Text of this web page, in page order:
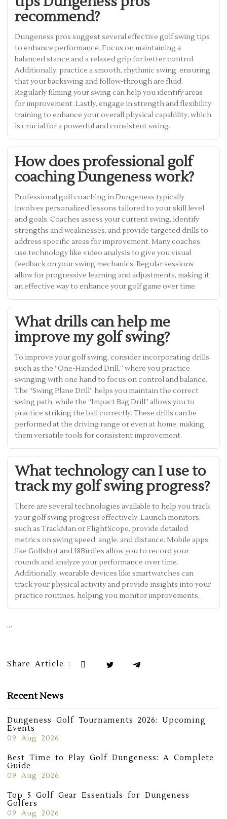
recommend?
Dungeness pros suggest several effective golf swing tips
to enhance performance. Focus on maintaining a
balanced stance and a relaxed grip for better control.
Additionally, practice a smooth, rhythmic swing, ensuring
that your backswing and follow-through are fluid.
Regularly filming your swing can help you identify areas
for improvement. Lastly, engage in strength and flexibility
training to enhance your overall physical capability, which
is crucial for a powerful and consistent swing.
How does professional golf
coaching Dungeness work?
Professional golf coaching in Dungeness typically
involves personalized lessons tailored to your skill level
and goals. Coaches assess your current swing, identify
strengths and weaknesses, and provide targeted drills to
address specific areas for improvement. Many coaches
use technology like video analysis to give you visual
feedback on your swing mechanics. Regular sessions
allow for progressive learning and adjustments, making it
an effective way to enhance your golf game over time.
What drills can help me
improve my golf swing?
To improve your golf swing, consider incorporating drills
such as the “One-Handed Drill,” where you practice
swinging with one hand to focus on control and balance.
The “Swing Plane Drill” helps you maintain the correct
swing path, while the “Impact Bag Drill” allows you to
practice striking the ball correctly. These drills can be
performed at the driving range or even at home, making
them versatile tools for consistent improvement.
What technology can I use to
track my golf swing progress?
There are several technologies available to help you track
your golf swing progress effectively. Launch monitors,
such as TrackMan or FlightScope, provide detailed
metrics on swing speed, angle, and distance. Mobile apps
like Golfshot and 18Birdies allow you to record your
rounds and analyze your performance over time.
Additionally, wearable devices like smartwatches can
track your physical activity and provide insights into your
practice routines, helping you monitor improvements.
“`
Share Article :
Recent News
Dungeness Golf Tournaments 2026: Upcoming
Events
09 Aug 2026
Best Time to Play Golf Dungeness: A Complete
Guide
09 Aug 2026
Top 5 Golf Gear Essentials for Dungeness
Golfers
09 Aug 2026